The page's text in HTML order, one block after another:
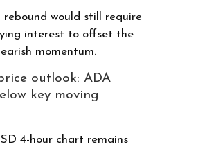
rebound would still require
interest to offset the
momentum.
outlook: ADA
key moving
4-hour chart remains